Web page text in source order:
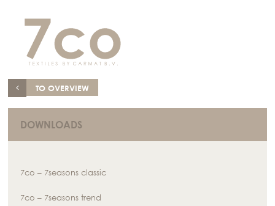
TO OVERVIEW
DOWNLOADS
7co – 7seasons classic
7co – 7seasons trend